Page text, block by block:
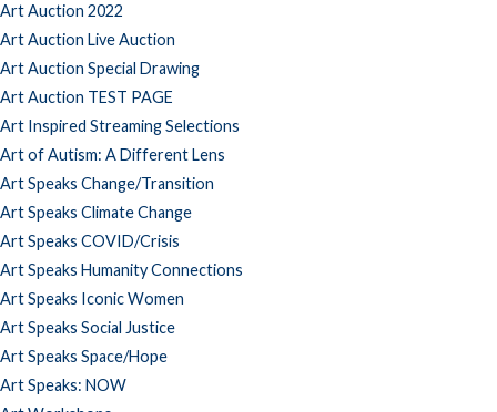
Art Auction 2022
Art Auction Live Auction
Art Auction Special Drawing
Art Auction TEST PAGE
Art Inspired Streaming Selections
Art of Autism: A Different Lens
Art Speaks Change/Transition
Art Speaks Climate Change
Art Speaks COVID/Crisis
Art Speaks Humanity Connections
Art Speaks Iconic Women
Art Speaks Social Justice
Art Speaks Space/Hope
Art Speaks: NOW